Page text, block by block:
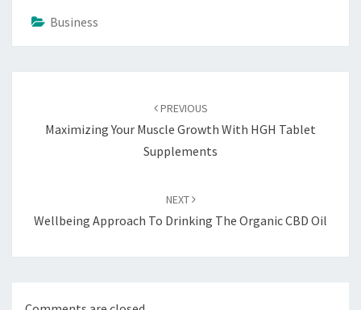
Business
PREVIOUS
Maximizing Your Muscle Growth With HGH Tablet
Supplements
NEXT
Wellbeing Approach To Drinking The Organic CBD Oil